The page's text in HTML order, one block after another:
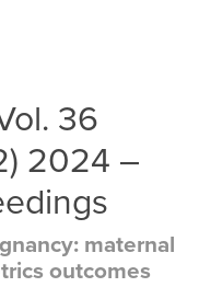
36
2024 –
maternal
outcomes